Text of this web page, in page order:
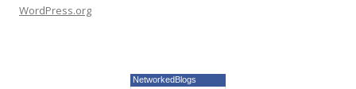
WordPress.org
NetworkedBlogs